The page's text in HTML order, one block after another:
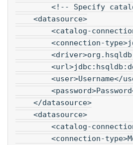
<!-- Specify catalog
<datasource>
<catalog-connection-
<connection-
<user>Username</
</datasource>
<datasource>
<catalog-connection-
<connection-